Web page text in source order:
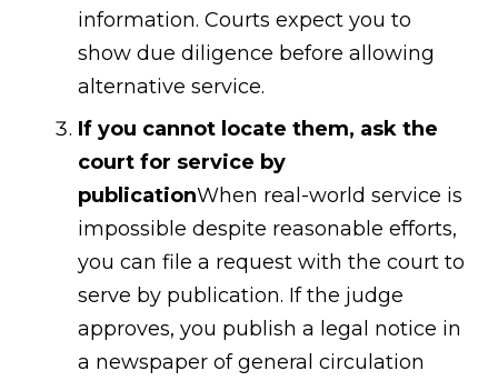
information. Courts expect you to
show due diligence before allowing
alternative service.
If you cannot locate them, ask the
court for service by
publicationWhen real-world service is
impossible despite reasonable efforts,
you can file a request with the court to
serve by publication. If the judge
approves, you publish a legal notice in
a newspaper of general circulation